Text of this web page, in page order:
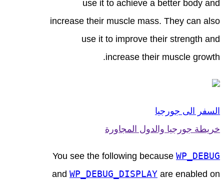
use it to achieve a better body and
increase their muscle mass. They can also
use it to improve their strength and
increase their muscle growth.
السفر الى جورجيا
خريطة جورجيا والدول المجاورة
You see the following because WP_DEBUG
and WP_DEBUG_DISPLAY are enabled on